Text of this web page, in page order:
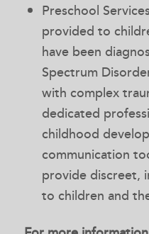
Preschool
provided to
have been
Spectrum
with complex
dedicated
childhood
communication
provide discreet,
to children and